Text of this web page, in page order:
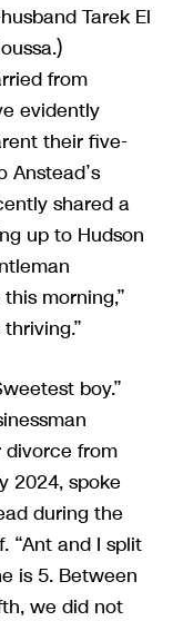
Tarek El
from
evidently
their five-
Anstead’s
shared a
up to Hudson
morning,”
boy.”
from
2024, spoke
during the
“Ant and I split
is 5. Between
we did not